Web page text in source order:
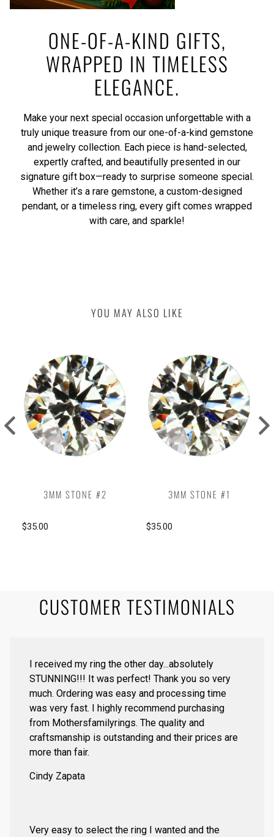
ONE-OF-A-KIND GIFTS,
WRAPPED IN TIMELESS
ELEGANCE.
Make your next special occasion unforgettable with a
truly unique treasure from our one-of-a-kind gemstone
and jewelry collection. Each piece is hand-selected,
expertly crafted, and beautifully presented in our
signature gift box—ready to surprise someone special.
Whether it’s a rare gemstone, a custom-designed
pendant, or a timeless ring, every gift comes wrapped
with care, and sparkle!
YOU MAY ALSO LIKE
3MM STONE #2
$35.00
3MM STONE #1
$35.00
CUSTOMER TESTIMONIALS
I received my ring the other day...absolutely
STUNNING!!! It was perfect! Thank you so very
much. Ordering was easy and processing time
was very fast. I highly recommend purchasing
from Mothersfamilyrings. The quality and
craftsmanship is outstanding and their prices are
more than fair.
Cindy Zapata
Very easy to select the ring I wanted and the